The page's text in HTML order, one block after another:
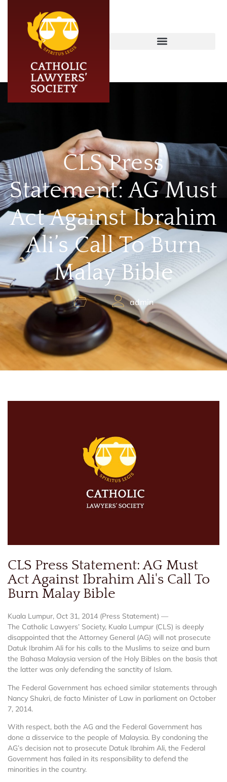
CLS Press
Statement: AG Must
Act Against Ibrahim
Ali’s Call To Burn
Malay Bible
admin
CLS Press Statement: AG Must
Act Against Ibrahim Ali's Call To
Burn Malay Bible
Kuala Lumpur, Oct 31, 2014 (Press Statement) —
The Catholic Lawyers’ Society, Kuala Lumpur (CLS) is deeply
disappointed that the Attorney General (AG) will not prosecute
Datuk Ibrahim Ali for his calls to the Muslims to seize and burn
the Bahasa Malaysia version of the Holy Bibles on the basis that
the latter was only defending the sanctity of Islam.
The Federal Government has echoed similar statements through
Nancy Shukri, de facto Minister of Law in parliament on October
7, 2014.
With respect, both the AG and the Federal Government has
done a disservice to the people of Malaysia. By condoning the
AG’s decision not to prosecute Datuk Ibrahim Ali, the Federal
Government has failed in its responsibility to defend the
minorities in the country.